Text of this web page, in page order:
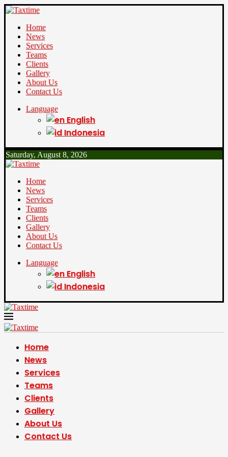
Home
News
Services
Teams
Clients
Gallery
About Us
Contact Us
Language
English
Indonesia
Saturday, August 8, 2026
Home
News
Services
Teams
Clients
Gallery
About Us
Contact Us
Language
English
Indonesia
Home
News
Services
Teams
Clients
Gallery
About Us
Contact Us